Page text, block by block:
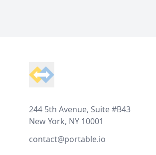
244 5th Avenue, Suite #B43
New York, NY 10001
contact@portable.io